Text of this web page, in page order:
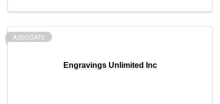
Engravings Unlimited Inc
ASSOCIATE